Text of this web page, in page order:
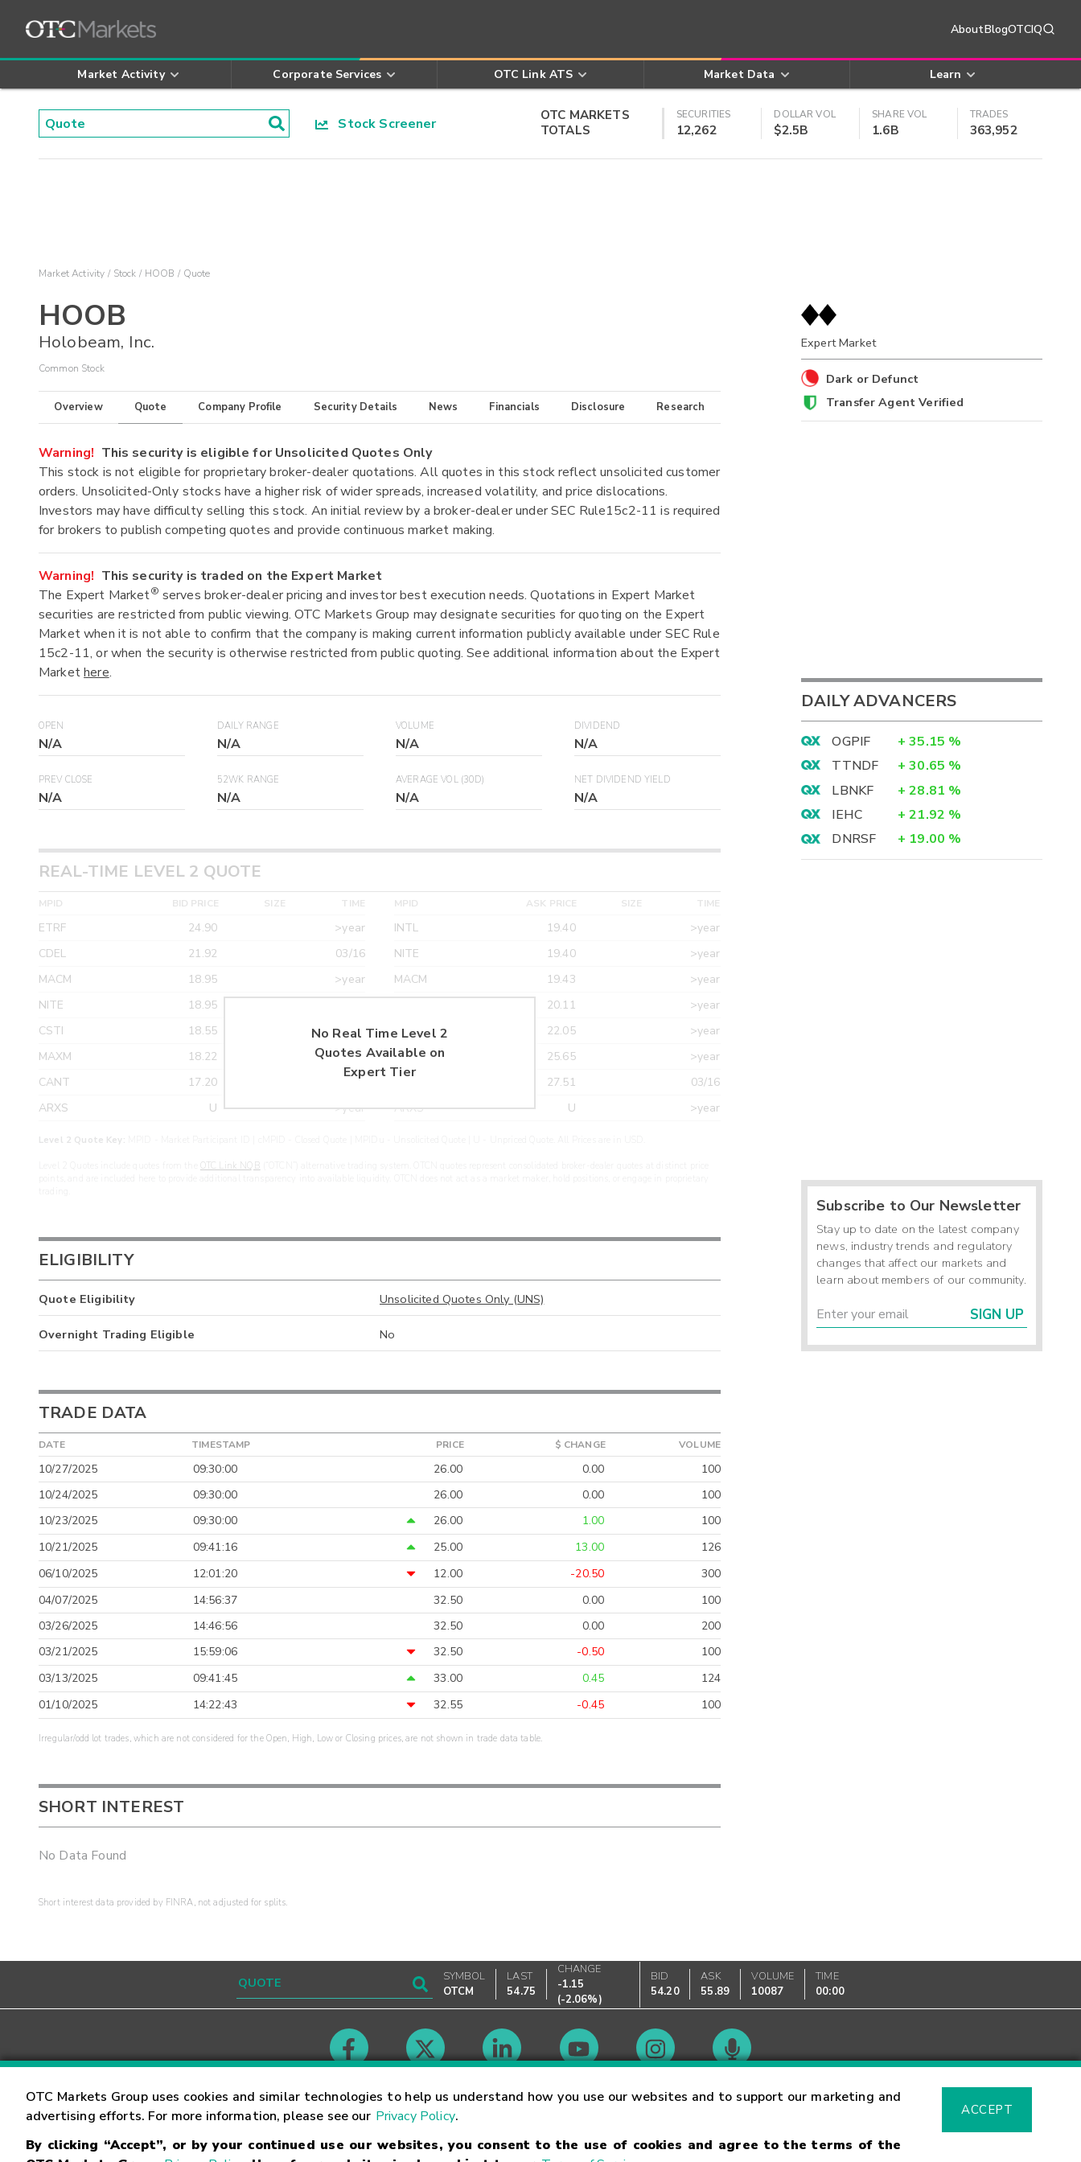
AboutBlogOTCIQ
Market Activity Corporate Services OTC Link ATS Market Data Learn
Stock Screener
OTC MARKETS
TOTALS
SECURITIES
12,262
DOLLAR VOL
$2.5B
SHARE VOL
1.6B
TRADES
363,952
OTC Markets Group uses cookies and similar technologies to help us understand how you use our websites and to support our marketing and
advertising efforts. For more information, please see our Privacy Policy.
By clicking “Accept”, or by your continued use our websites, you consent to the use of cookies and agree to the terms of the
ACCEPT
Market Activity Stock HOOB Quote
HOOB
Holobeam, Inc.
Common Stock
Overview Quote Company Profile Security Details News Financials Disclosure Research
Warning! This security is eligible for Unsolicited Quotes Only
This stock is not eligible for proprietary broker-dealer quotations. All quotes in this stock reflect unsolicited customer
orders. Unsolicited-Only stocks have a higher risk of wider spreads, increased volatility, and price dislocations.
Investors may have difficulty selling this stock. An initial review by a broker-dealer under SEC Rule15c2-11 is required
for brokers to publish competing quotes and provide continuous market making.
Warning! This security is traded on the Expert Market
The Expert Market® serves broker-dealer pricing and investor best execution needs. Quotations in Expert Market
securities are restricted from public viewing. OTC Markets Group may designate securities for quoting on the Expert
Market when it is not able to confirm that the company is making current information publicly available under SEC Rule
15c2-11, or when the security is otherwise restricted from public quoting. See additional information about the Expert
Markethere.
OPEN
N/A
DAILY RANGE
N/A
VOLUME
N/A
DIVIDEND
N/A
PREV CLOSE
N/A
52WK RANGE
N/A
AVERAGE VOL (30D)
N/A
NET DIVIDEND YIELD
N/A
REAL-TIME LEVEL 2 QUOTE
MPID BID PRICE SIZE TIME
ETRF 24.90
>year
CDEL
21.92
03/16
MACM
18.95
>year
NITE
18.95
CSTI
18.55
>year
MAXM
18.22
>year
CANT
17.20
>year
ARXS
U >year
MPID ASK PRICE SIZE TIME
INTL 19.40
>year
NITE
19.40
>year
MACM
19.43
>year
20.11
>year
CANT
22.05
>year
ETRF
25.65
>year
27.51
03/16
ARXS
U >year
No Real Time Level 2
Quotes Available on
Expert Tier
Level 2 Quote Key:
OTC Link NQB
ELIGIBILITY
Quote Eligibility Unsolicited Quotes Only (UNS)
Overnight Trading Eligible No
TRADE DATA
DATE TIMESTAMP PRICE $ CHANGE VOLUME
10/27/2025 09:30:00 26.00 0.00
100
10/24/2025
09:30:00 26.00 0.00
100
10/23/2025
09:30:00 26.00 1.00
100
10/21/2025
09:41:16 25.00 13.00
126
06/10/2025
12:01:20 12.00 -20.50
300
04/07/2025
14:56:37 32.50 0.00
100
03/26/2025
14:46:56 32.50 0.00
200
03/21/2025
15:59:06 32.50 -0.50
100
03/13/2025
09:41:45 33.00 0.45
124
01/10/2025
14:22:43 32.55 -0.45 100
Irregular/odd lot trades, which are not considered for the Open, High, Low or Closing prices, are not shown in trade data table.
SHORT INTEREST
No Data Found
Short interest data provided by FINRA, not adjusted for splits.
Expert Market
Dark or Defunct
Transfer Agent Verified
DAILY ADVANCERS
OGPIF + 35.15 %
TTNDF
+ 30.65 %
LBNKF
+ 28.81 %
IEHC
+ 21.92 %
DNRSF
+ 19.00 %
Subscribe to Our Newsletter
Stay up to date on the latest company
news, industry trends and regulatory
changes that affect our markets and
learn about members of our community.
SIGN UP
SYMBOL
OTCM
LAST
54.75
CHANGE
-1.15
(-2.06%)
BID
54.20
ASK
55.89
VOLUME
10087
TIME
00:00
Contact Careers Market Hours Glossary
Trademarks